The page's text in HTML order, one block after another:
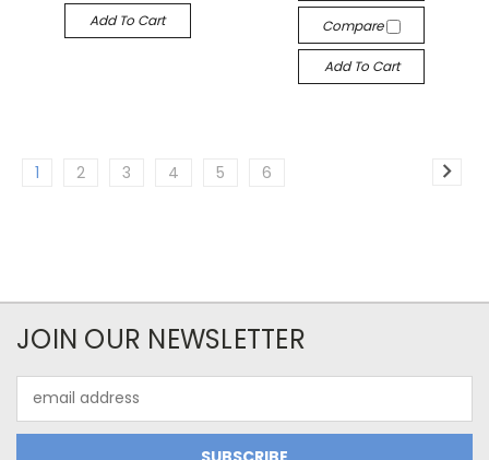
Add To Cart Compare
Add To Cart
1 2 3 4 5 6
JOIN OUR NEWSLETTER
Address